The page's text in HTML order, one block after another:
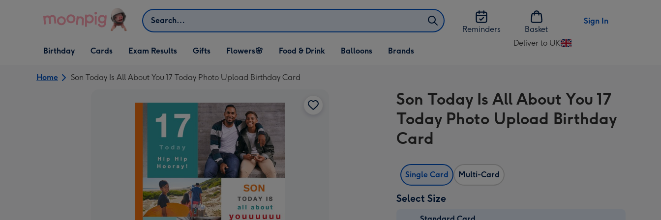
Search
Reminders
Basket
Sign In
Open Birthday
dropdown
Birthday
Open Cards
dropdown
Cards Exam Results
Open Gifts
dropdown
Gifts
Open Flowers🌸
dropdown
Flowers🌸
Open Food & Drink
dropdown
Food & Drink
Open Balloons
dropdown
Balloons Brands
Deliver to UK
Change
UK
Home Son Today Is All About You 17 Today Photo Upload Birthday Card
Son Today Is All About You 17
Today Photo Upload Birthday
Card
Single Card Multi-Card
Select Size